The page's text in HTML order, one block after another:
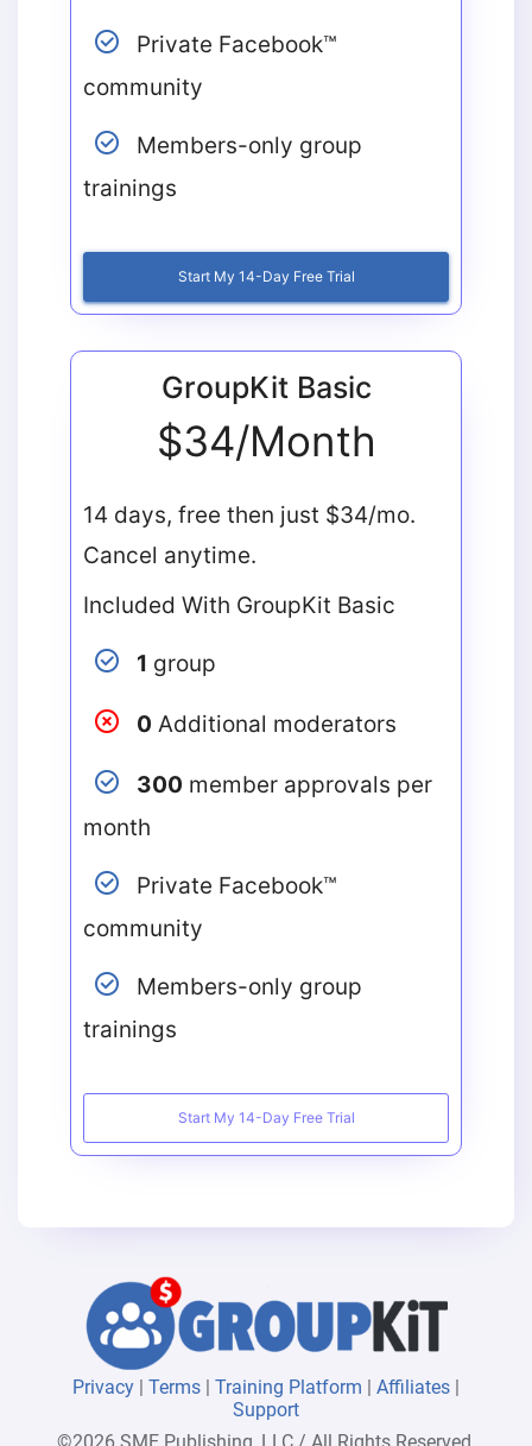
Private Facebook™
community
Members-only group
trainings
Start My 14-Day Free Trial
GroupKit Basic
$34/Month
14 days, free then just $34/mo.
Cancel anytime.
Included With GroupKit Basic
1 group
0 Additional moderators
300 member approvals per
month
Private Facebook™
community
Members-only group
trainings
Start My 14-Day Free Trial
Privacy Terms Training Platform Affiliates
Support